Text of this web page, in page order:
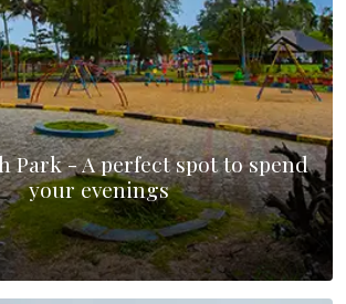
Park - A perfect spot to spend
your evenings